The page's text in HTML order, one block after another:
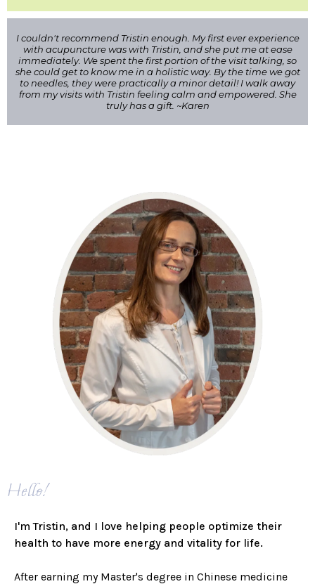
I couldn't recommend Tristin enough. My first ever experience
with acupuncture was with Tristin, and she put me at ease
immediately. We spent the first portion of the visit talking, so
she could get to know me in a holistic way. By the time we got
to needles, they were practically a minor detail! I walk away
from my visits with Tristin feeling calm and empowered. She
truly has a gift. ~Karen
Hello!
I'm Tristin, and I love helping people optimize their
health to have more energy and vitality for life.
After earning my Master's degree in Chinese medicine